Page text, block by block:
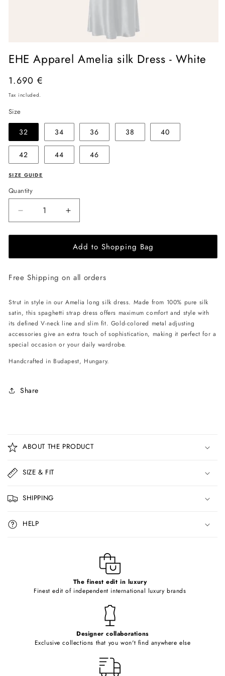
media
1
modal
EHE Apparel Amelia silk Dress - White
Regular
price
1.690 €
Tax included.
Size
32 34 36 38 40
42 44 46
SIZE GUIDE
Quantity
Decrease
quantity
for
Apparel
silk
-
White
Increase
quantity
for
EHE
Apparel
silk
-
White
Add to Shopping Bag
Free Shipping on all orders
Strut in style in our Amelia long silk dress. Made from 100% pure silk
satin, this spaghetti strap dress offers maximum comfort and style with
its defined V-neck line and slim fit. Gold-colored metal adjusting
accessories give an extra touch of sophistication, making it perfect for a
special occasion or your daily wardrobe.
Handcrafted in Budapest, Hungary.
Share
o
l
a
p
s
i
b
ABOUT THE PRODUCT
SIZE & FIT
SHIPPING
HELP
The finest edit in luxury
Finest edit of independent international luxury brands
Designer collaborations
Exclusive collections that you won't find anywhere else